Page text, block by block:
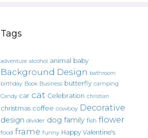
Tags
adventure alcohol animal baby
Background Design bathroom
birthday Book Business butterfly camping
Candy car cat Celebration christian
christmas coffee cowboy Decorative
design divider dog family fish flower
food frame funny Happy Valentine's